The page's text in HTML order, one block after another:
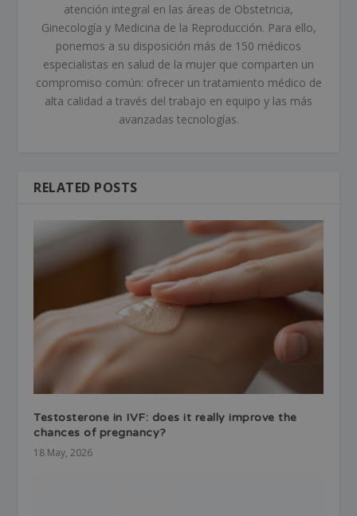
atención integral en las áreas de Obstetricia,
Ginecología y Medicina de la Reproducción. Para ello,
ponemos a su disposición más de 150 médicos
especialistas en salud de la mujer que comparten un
compromiso común: ofrecer un tratamiento médico de
alta calidad a través del trabajo en equipo y las más
avanzadas tecnologías.
RELATED POSTS
Testosterone in IVF: does it really improve the
chances of pregnancy?
18 May, 2026